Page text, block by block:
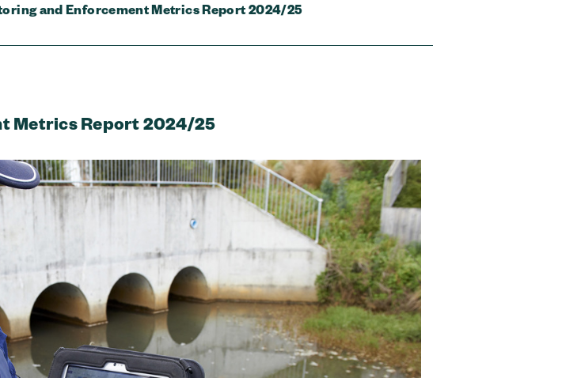
and Enforcement Metrics Report 2024/25
Metrics Report 2024/25